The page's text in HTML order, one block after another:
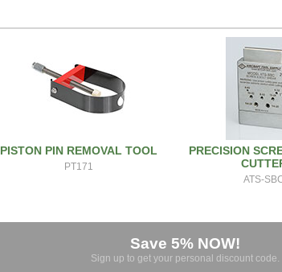
PISTON PIN REMOVAL TOOL
PT171
PRECISION
ATS-
Save 5% NOW!
Sign up to get your personal discount code.